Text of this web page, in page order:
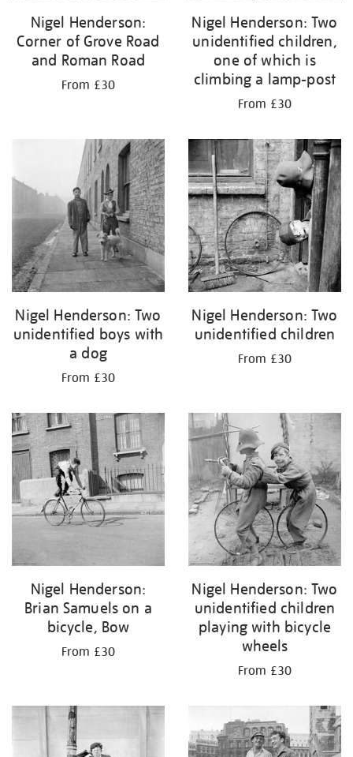
Nigel Henderson:
Corner of Grove Road
and Roman Road
From £30
Nigel Henderson: Two
unidentified children,
one of which is
climbing a lamp-post
From £30
Nigel Henderson: Two
unidentified boys with
a dog
From £30
Nigel Henderson: Two
unidentified children
From £30
Nigel Henderson:
Brian Samuels on a
bicycle, Bow
From £30
Nigel Henderson: Two
unidentified children
playing with bicycle
wheels
From £30